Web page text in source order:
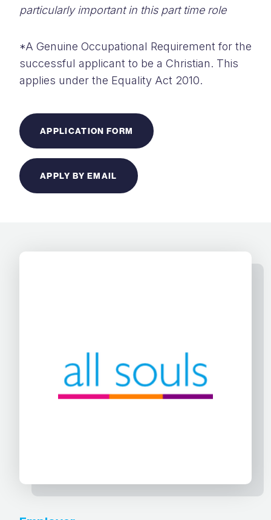
particularly important in this part time role
*A Genuine Occupational Requirement for the
successful applicant to be a Christian. This
applies under the Equality Act 2010.
APPLICATION FORM
APPLY BY EMAIL